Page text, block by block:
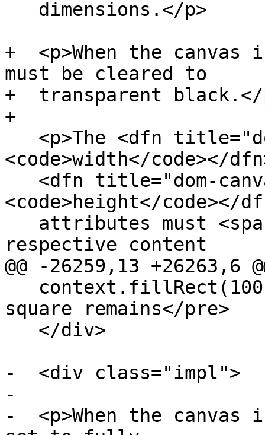
+  <p>When the
must be cleared to
+  transparent black.</
+
<code>width</code></
<code>height</code></
respective content
@@ -26259,13 +26263,6
square remains</pre>
-  <div class="impl">
-
-  <p>When the